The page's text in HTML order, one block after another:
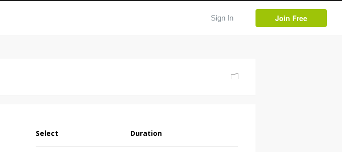
Sign In Join Free
Select Duration